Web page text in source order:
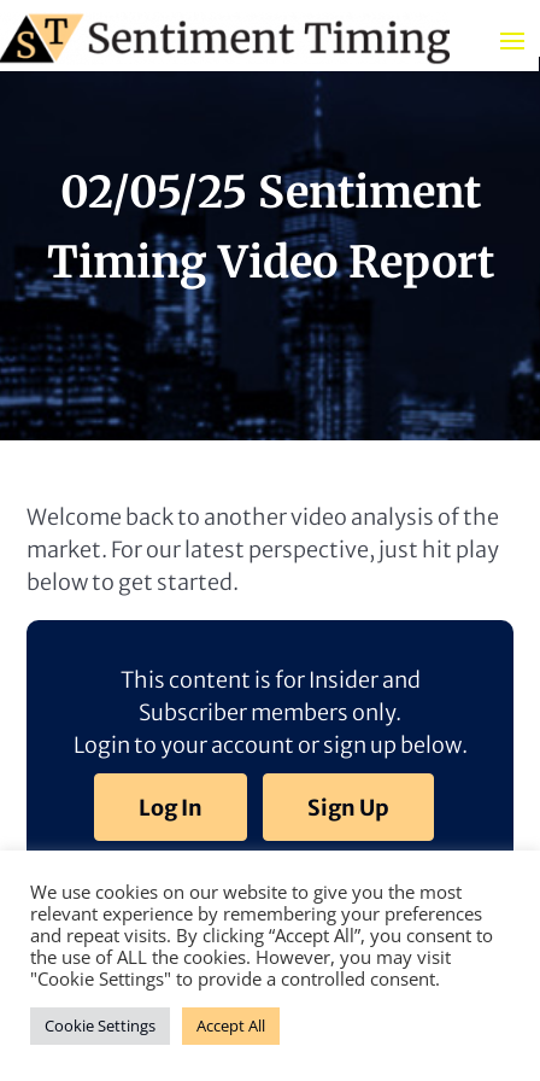
02/05/25 Sentiment
Timing Video Report
Welcome back to another video analysis of the
market. For our latest perspective, just hit play
below to get started.
This content is for Insider and
Subscriber members only.
Login to your account or sign up below.
Log In Sign Up
We use cookies on our website to give you the most
relevant experience by remembering your preferences
and repeat visits. By clicking “Accept All”, you consent to
the use of ALL the cookies. However, you may visit
"Cookie Settings" to provide a controlled consent.
Cookie Settings Accept All